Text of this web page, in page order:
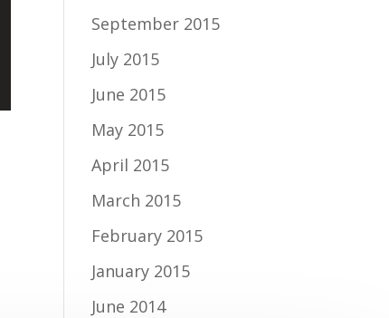
September 2015
July 2015
June 2015
May 2015
April 2015
March 2015
February 2015
January 2015
June 2014